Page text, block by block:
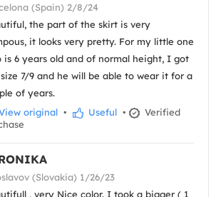
(Spain) 2/8/24
the part of the skirt is very
it looks very pretty. For my little one
is 6 years old and of normal height, I got
7/9 and he will be able to wear it for a
of years.
original • Useful •
Verified
(Slovakia) 1/26/23
, very Nice color. I took a bigger ( 1